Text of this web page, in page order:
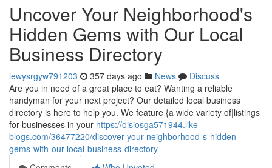
Uncover Your Neighborhood's
Hidden Gems with Our Local
Business Directory
lewysrgyw791203 357 days ago News
Discuss
Are you in need of a great place to eat? Wanting a reliable
handyman for your next project? Our detailed local business
directory is here to help you. We feature {a wide variety of|listings
for businesses in your https://oisiosga571944.like-
blogs.com/36477220/discover-your-neighborhood-s-hidden-
gems-with-our-local-business-directory